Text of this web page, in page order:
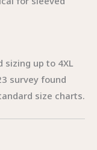
sizing up to 4XL
survey found
size charts.